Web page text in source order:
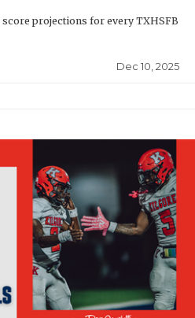
score projections for every TXHSFB
Dec 10, 2025